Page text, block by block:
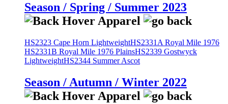
Season / Spring / Summer 2023
HS2323 Cape Horn LightweightHS2331A Royal Mile 1976
HS2331B Royal Mile 1976 PlainsHS2339 Gostwyck
LightweightHS2344 Summer Ascot
Season / Autumn / Winter 2022